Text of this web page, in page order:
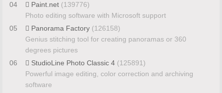
04
Paint.net (139776)
Photo editing software with Microsoft support
05
Panorama Factory (126158)
Genius stitching tool for creating panoramas or 360
degrees pictures
06
StudioLine Photo Classic 4 (125891)
Powerful image editing, color correction and archiving
software